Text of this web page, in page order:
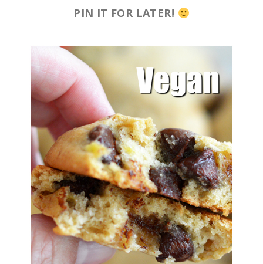
PIN IT FOR LATER!